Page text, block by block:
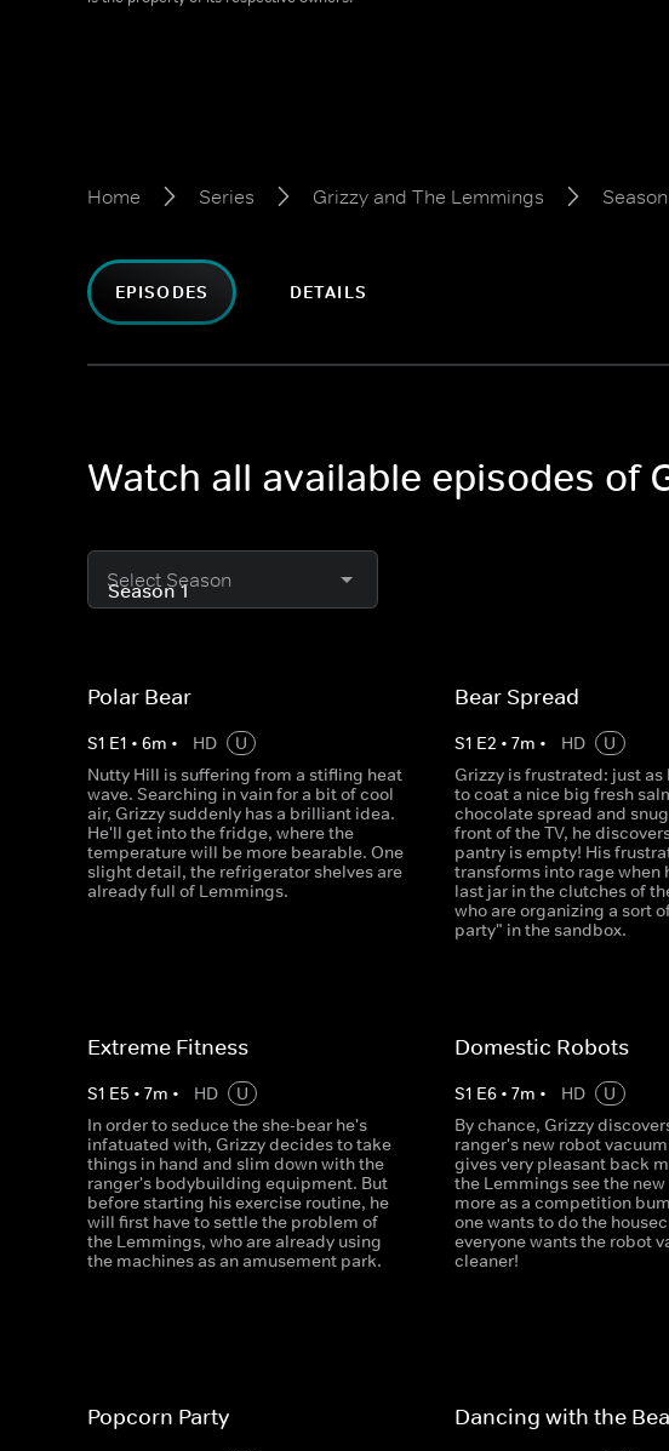
Home Series Grizzy and The Lemmings Season
EPISODES DETAILS
Watch all available episodes of
Select Season
Polar Bear
S1 E1 • 6m • HD
U
Nutty Hill is suffering from a stifling heat
wave. Searching in vain for a bit of cool
air, Grizzy suddenly has a brilliant idea.
He'll get into the fridge, where the
temperature will be more bearable. One
slight detail, the refrigerator shelves are
already full of Lemmings.
Bear Spread
S1 E2 •7m • HD
U
Grizzy is frustrated: just as
to coat a nice big fresh
chocolate spread and
front of the TV, he
pantry is empty! His
transforms into rage when
last jar in the clutches of
who are organizing a sort
party" in the sandbox.
Extreme Fitness
S1 E5 • 7m • HD
U
In order to seduce the she-bear he's
infatuated with, Grizzy decides to take
things in hand and slim down with the
ranger's bodybuilding equipment. But
before starting his exercise routine, he
will first have to settle the problem of
the Lemmings, who are already using
the machines as an amusement park.
Domestic Robots
S1 E6 •7m • HD
U
By chance, Grizzy
ranger's new robot
gives very pleasant back
the Lemmings see the
more as a competition
one wants to do the
everyone wants the robot
cleaner!
Popcorn Party Dancing with the